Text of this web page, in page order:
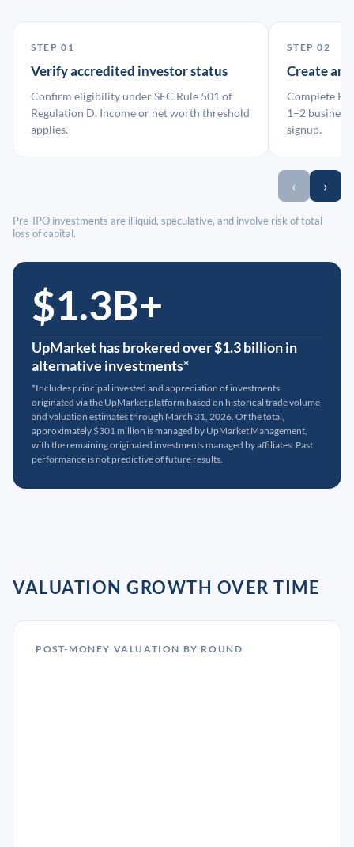
STEP 01
Verify accredited investor status
Confirm eligibility under SEC Rule 501 of
Regulation D. Income or net worth threshold
applies.
STEP 02
Create an
Complete
1–2 business
signup.
‹ ›
Pre-IPO investments are illiquid, speculative, and involve risk of total
loss of capital.
$1.3B+
UpMarket has brokered over $1.3 billion in
alternative investments*
*Includes principal invested and appreciation of investments
originated via the UpMarket platform based on historical trade volume
and valuation estimates through March 31, 2026. Of the total,
approximately $301 million is managed by UpMarket Management,
with the remaining originated investments managed by affiliates. Past
performance is not predictive of future results.
VALUATION GROWTH OVER TIME
POST-MONEY VALUATION BY ROUND